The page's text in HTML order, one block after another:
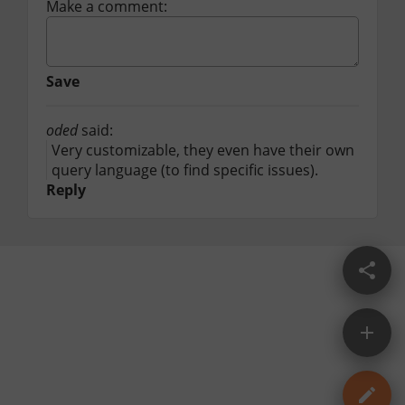
Make a comment:
Save
odedsaid:
Very customizable, they even have their own
query language (to find specific issues).
Reply